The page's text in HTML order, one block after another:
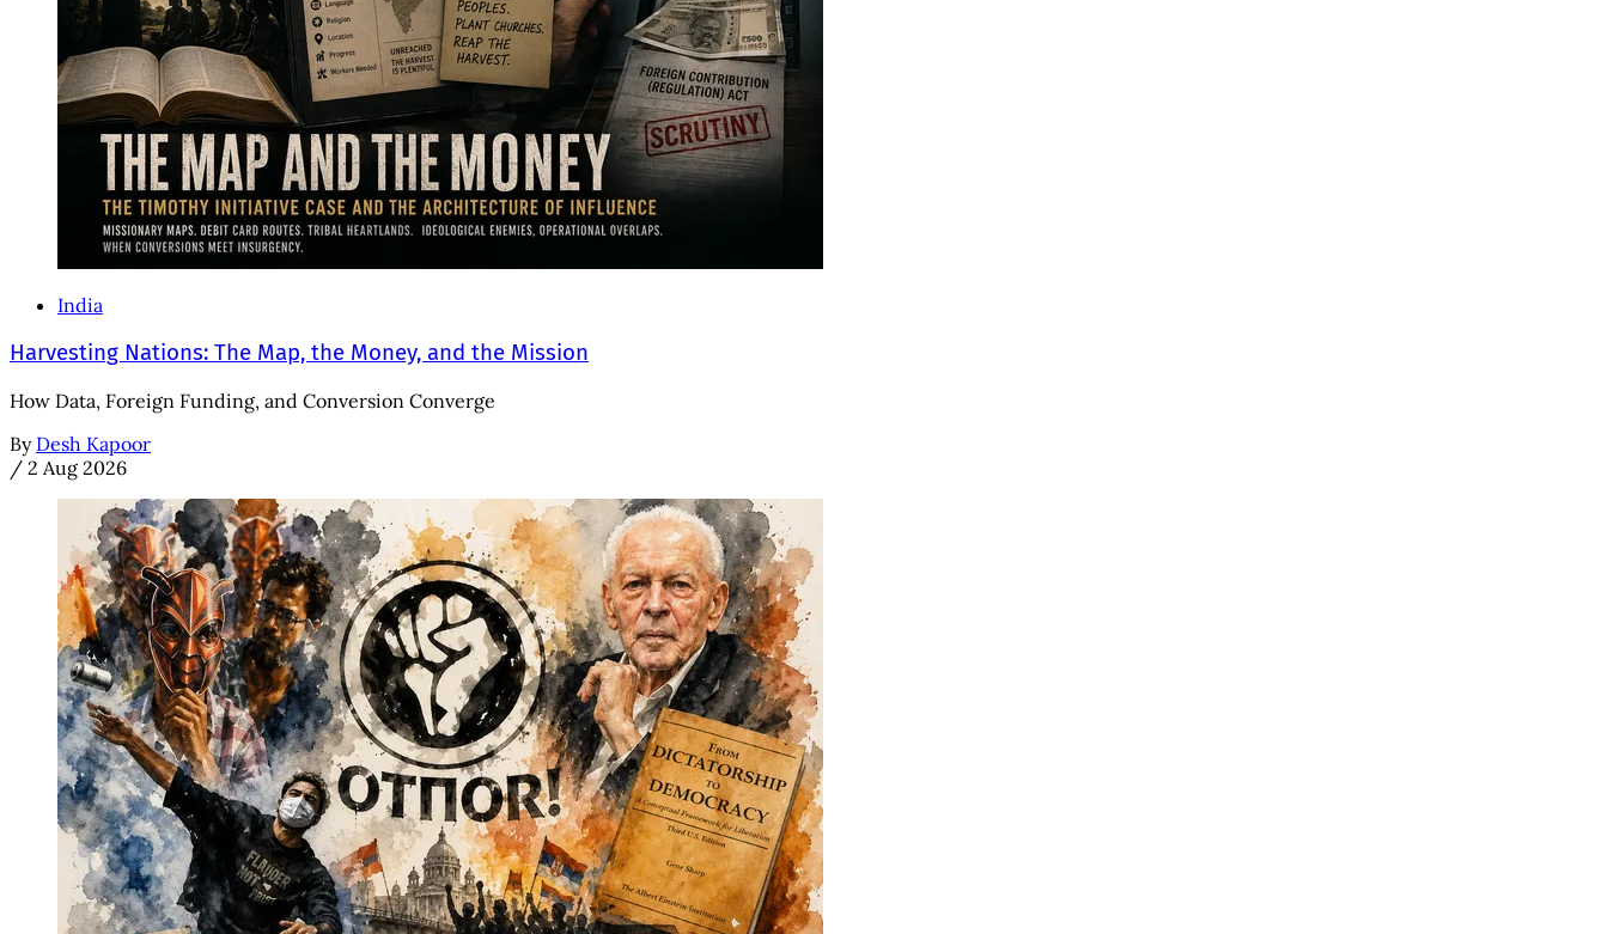
India
Harvesting Nations: The Map, the Money, and the Mission
How Data, Foreign Funding, and Conversion Converge
By Desh Kapoor
/ 2 Aug 2026